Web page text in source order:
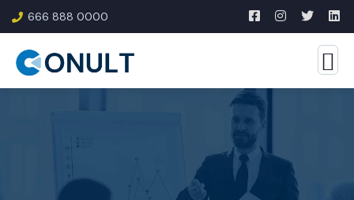
666 888 0000